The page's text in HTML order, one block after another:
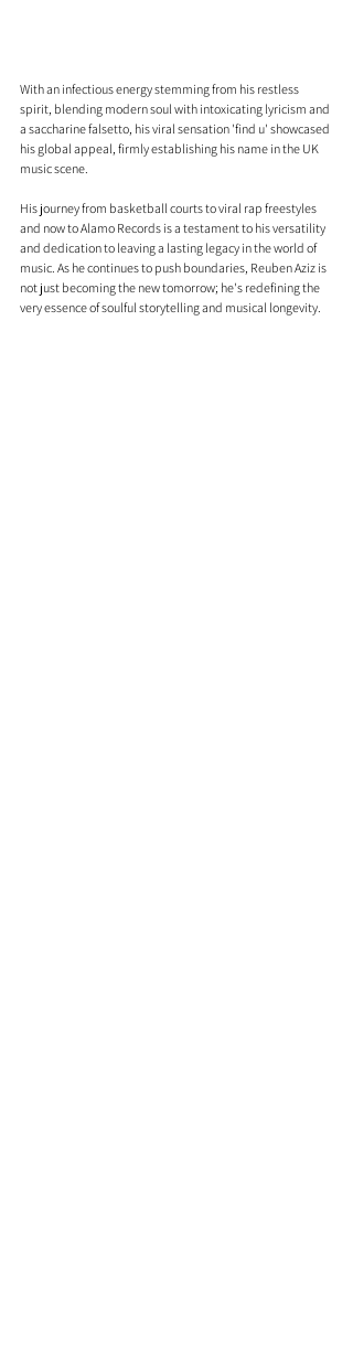
With an infectious energy stemming from his restless
spirit, blending modern soul with intoxicating lyricism and
a saccharine falsetto, his viral sensation 'find u' showcased
his global appeal, firmly establishing his name in the UK
music scene.
His journey from basketball courts to viral rap freestyles
and now to Alamo Records is a testament to his versatility
and dedication to leaving a lasting legacy in the world of
music. As he continues to push boundaries, Reuben Aziz is
not just becoming the new tomorrow; he's redefining the
very essence of soulful storytelling and musical longevity.